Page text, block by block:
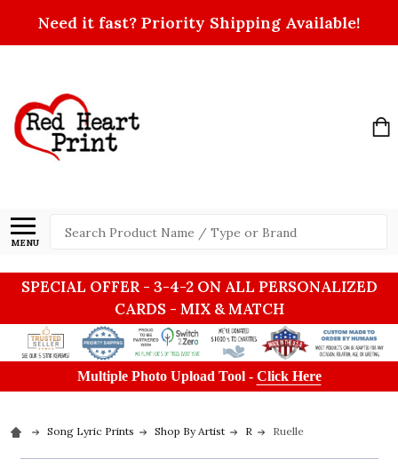
Need it fast? Priority Shipping Available!
MENU
Search
SPECIAL OFFER - 3-4-2 ON ALL PERSONALIZED
CARDS - MIX & MATCH
Multiple Photo Upload Tool - Click Here
Song Lyric Prints Shop By Artist R Ruelle